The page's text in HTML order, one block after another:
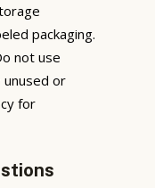
packaging.
not use
or
for